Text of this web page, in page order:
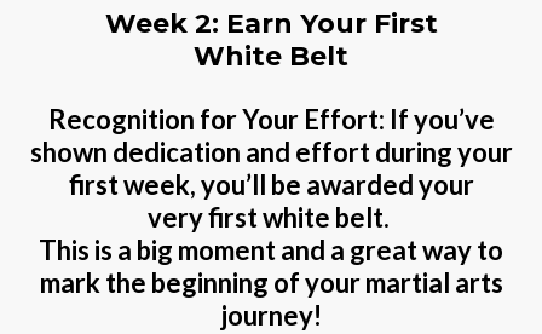
Week 2: Earn Your First
White Belt
Recognition for Your Effort: If you’ve
shown dedication and effort during your
first week, you’ll be awarded your
very first white belt.
This is a big moment and a great way to
mark the beginning of your martial arts
journey!